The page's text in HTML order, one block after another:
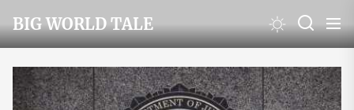
to
the
content
BIG WORLD TALE